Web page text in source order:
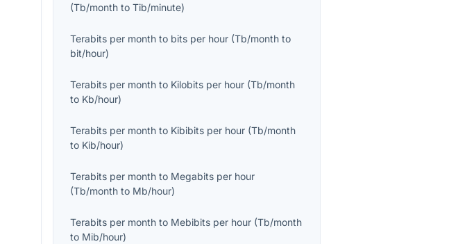
(Tb/month toTib/minute)
Terabits per month to bits per hour (Tb/month to
bit/hour)
Terabits per month to Kilobits per hour (Tb/month
to Kb/hour)
Terabits per month to Kibibits per hour (Tb/month
to Kib/hour)
Terabits per month to Megabits per hour
(Tb/month to Mb/hour)
Terabits per month to Mebibits per hour (Tb/month
to Mib/hour)